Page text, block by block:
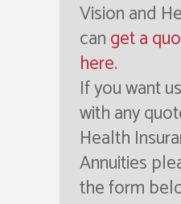
Vision and
canget a
here.
If you want
with any
Health
Annuities
the form